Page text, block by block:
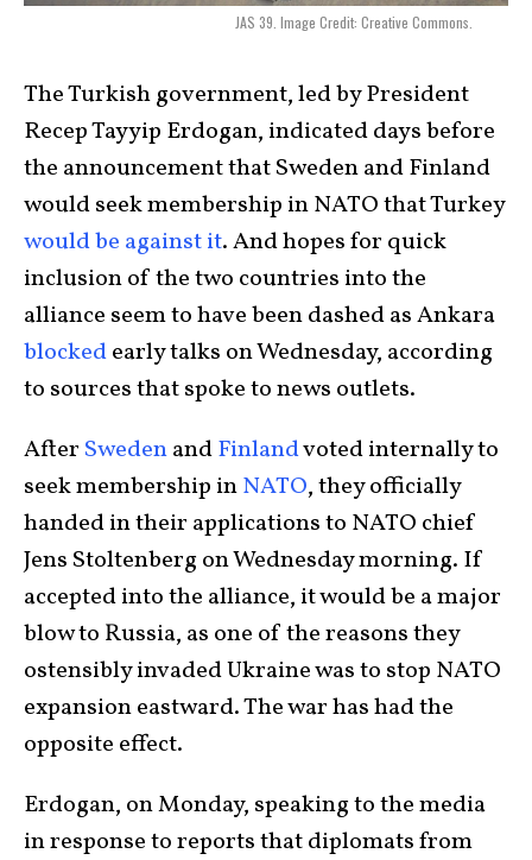
JAS 39. Image Credit: Creative Commons.
The Turkish government, led by President
Recep Tayyip Erdogan, indicated days before
the announcement that Sweden and Finland
would seek membership in NATO that Turkey
would be against it. And hopes for quick
inclusion of the two countries into the
alliance seem to have been dashed as Ankara
blockedearly talks on Wednesday, according
to sources that spoke to news outlets.
After SwedenandFinlandvoted internally to
seek membership inNATO, they officially
handed in their applications to NATO chief
Jens Stoltenberg on Wednesday morning. If
accepted into the alliance, it would be a major
blow to Russia, as one of the reasons they
ostensibly invaded Ukraine was to stop NATO
expansion eastward. The war has had the
opposite effect.
Erdogan, on Monday, speaking to the media
in response to reports that diplomats from